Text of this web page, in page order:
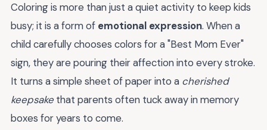
Coloring is more than just a quiet activity to keep kids
busy; it is a form of emotional expression. When a
child carefully chooses colors for a "Best Mom Ever"
sign, they are pouring their affection into every stroke.
It turns a simple sheet of paper into a cherished
keepsake that parents often tuck away in memory
boxes for years to come.